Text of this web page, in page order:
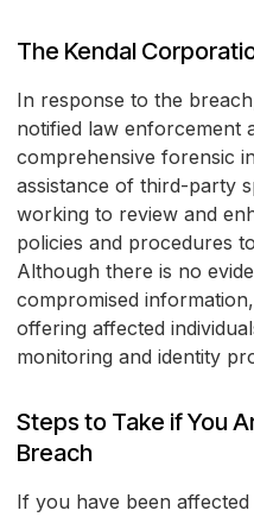
The Kendal
In response to the
notified law enforcement
comprehensive forensic
assistance of third-party
working to review and
policies and procedures
Although there is no
compromised
offering affected
monitoring and identity
Steps to Take if You
Breach
If you have been